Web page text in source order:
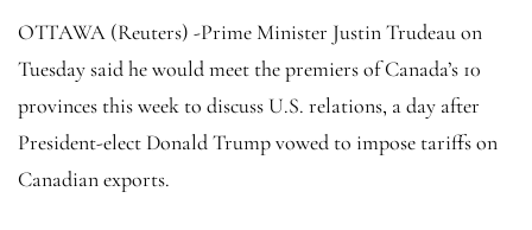
OTTAWA (Reuters) -Prime Minister Justin Trudeau on
Tuesday said he would meet the premiers of Canada’s 10
provinces this week to discuss U.S. relations, a day after
President-elect Donald Trump vowed to impose tariffs on
Canadian exports.